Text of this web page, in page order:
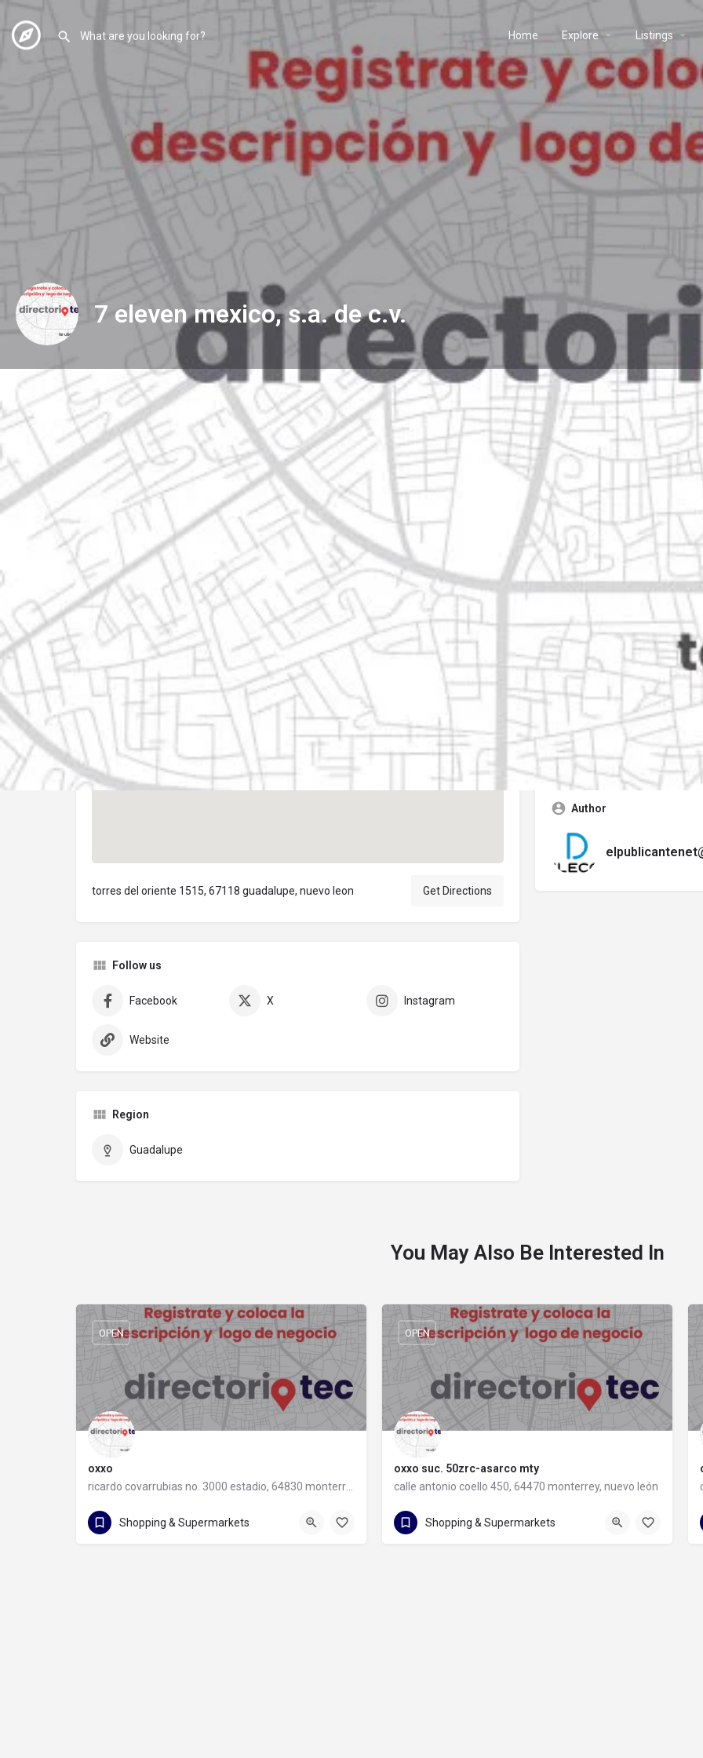
Home Explore Listings
7 eleven mexico, s.a. de c.v.
Profile Reviews Jobs
Get directions Call now Website Bookmark Share Leave a
Description
torres del oriente 1515, 67118 guadalupe, nuevo leon
Location
torres del oriente 1515, 67118 guadalupe, nuevo leon Get Directions
Follow us
Facebook X Instagram
Website
Region
Guadalupe
Open
Categories
Shopping &
Contact business
Error:No se encontró ningún
Author
You May Also Be Interested In
oxxo
ricardo covarrubias no. 3000 estadio, 64830 monterrey, nuevo león
55 8320 2020
ricardo covarrubias no. 3000 estadio
OPEN
Shopping & Supermarkets
oxxo suc. 50zrc-asarco mty
calle antonio coello 450, 64470 monterrey, nuevo león
calle antonio coello 450
OPEN
Shopping & Supermarkets